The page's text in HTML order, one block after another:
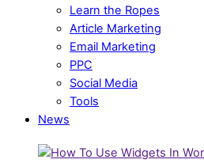
Learn the Ropes
Article Marketing
Email Marketing
PPC
Social Media
Tools
News